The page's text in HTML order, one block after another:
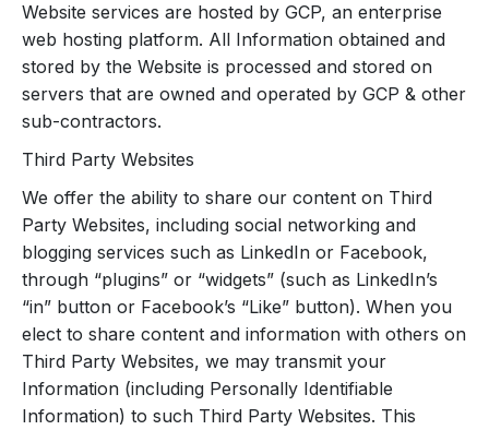
Website services are hosted by GCP, an enterprise
web hosting platform. All Information obtained and
stored by the Website is processed and stored on
servers that are owned and operated by GCP & other
sub-contractors.
Third Party Websites
We offer the ability to share our content on Third
Party Websites, including social networking and
blogging services such as LinkedIn or Facebook,
through “plugins” or “widgets” (such as LinkedIn’s
“in” button or Facebook’s “Like” button). When you
elect to share content and information with others on
Third Party Websites, we may transmit your
Information (including Personally Identifiable
Information) to such Third Party Websites. This